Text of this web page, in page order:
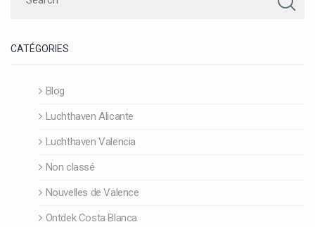
CATÉGORIES
Blog
Luchthaven Alicante
Luchthaven Valencia
Non classé
Nouvelles de Valence
Ontdek Costa Blanca